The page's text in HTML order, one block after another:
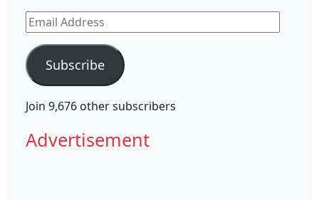
Email
Address
Subscribe
Join 9,676 other subscribers
Advertisement